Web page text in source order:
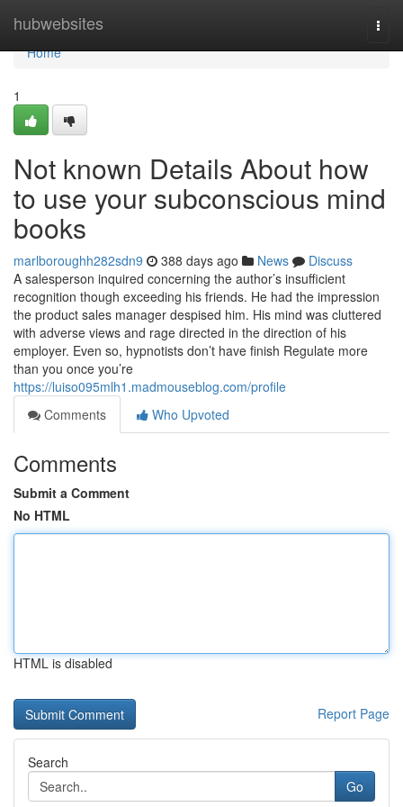
hubwebsites
Home
Home
1
Not known Details About how
to use your subconscious mind
books
marlboroughh282sdn9 388 days ago News
Discuss
A salesperson inquired concerning the author’s insufficient
recognition though exceeding his friends. He had the impression
the product sales manager despised him. His mind was cluttered
with adverse views and rage directed in the direction of his
employer. Even so, hypnotists don’t have finish Regulate more
than you once you’re
https://luiso095mlh1.madmouseblog.com/profile
Comments
Who Upvoted
Comments
Submit a Comment
No HTML
HTML is disabled
Report Page
Search
Go